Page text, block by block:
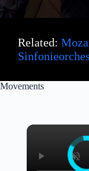
Related:
Movements